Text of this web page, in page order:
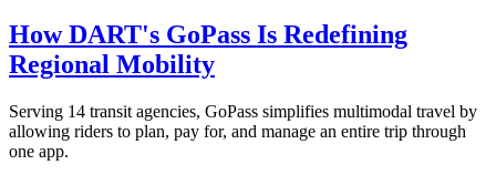
How DART's GoPass Is Redefining
Regional Mobility
Serving 14 transit agencies, GoPass simplifies multimodal travel by
allowing riders to plan, pay for, and manage an entire trip through
one app.